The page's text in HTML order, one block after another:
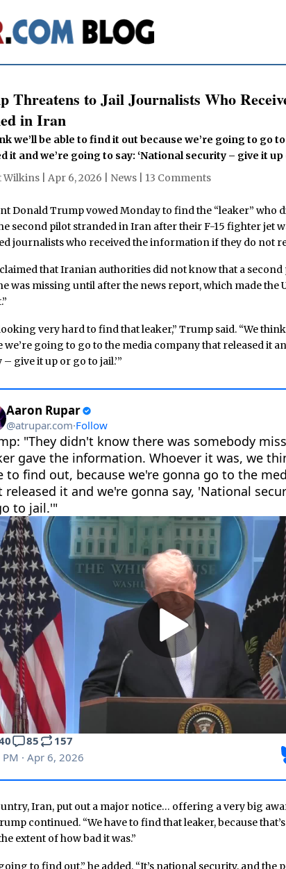
Threatens to Jail Journalists Who
in Iran
we’ll be able to find it out because we’re going to go
it and we’re going to say: ‘National security – give it
Wilkins Apr 6, 2026 News 13 Comments
Donald Trump vowed Monday to find the “leaker” who
second pilot stranded in Iran after their F-15 fighter jet
journalists who received the information if they do not
that Iranian authorities did not know that a
was missing until after the news report, which made the
looking very hard to find that leaker,” Trump said. “We
we’re going to go to the media company that released it
give it up or go to jail.’”
Iran, put out a major notice… offering a very big
continued. “We have to find that leaker, because
extent of how bad it was.”
going to find out,” he added. “It’s national security, and